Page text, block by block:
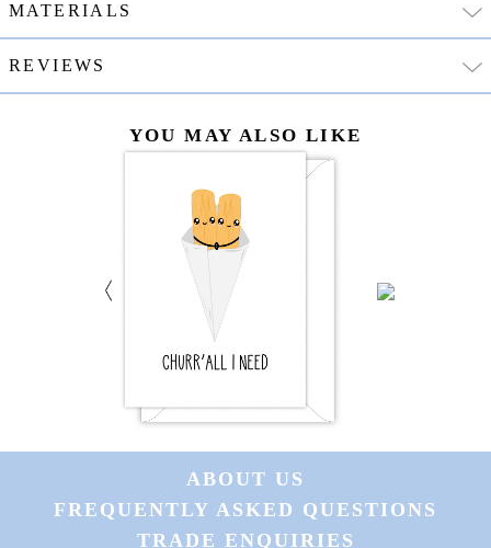
MATERIALS
REVIEWS
YOU MAY ALSO LIKE
ABOUT US
FREQUENTLY ASKED QUESTIONS
TRADE ENQUIRIES